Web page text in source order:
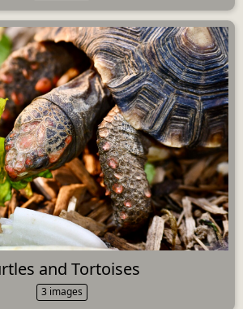
and Tortoises
3 images